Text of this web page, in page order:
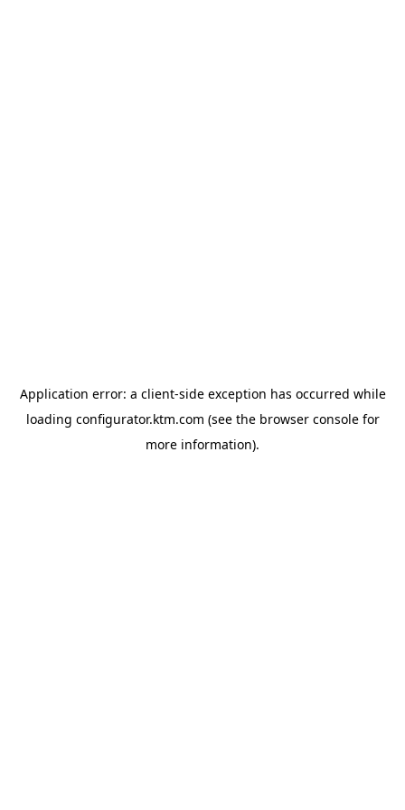
Application error: a client-side exception has occurred while
loading configurator.ktm.com (see the browser consolefor
more information).